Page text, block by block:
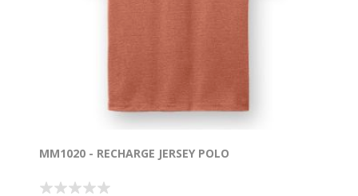
MM1020 - RECHARGE JERSEY POLO